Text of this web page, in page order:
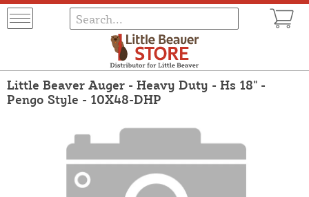
Little Beaver Auger - Heavy Duty - Hs 18" -
Pengo Style - 10X48-DHP